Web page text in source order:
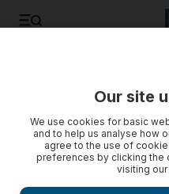
Our site
We use cookies for basic
and to help us analyse how
agree to the use of
preferences by clicking the
visiting our